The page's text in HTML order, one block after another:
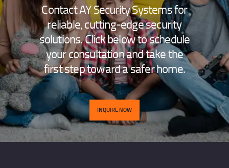
Contact AY Security Systems for
reliable, cutting-edge security
solutions. Click below to schedule
your consultation and take the
first step toward a safer home.
INQUIRE NOW